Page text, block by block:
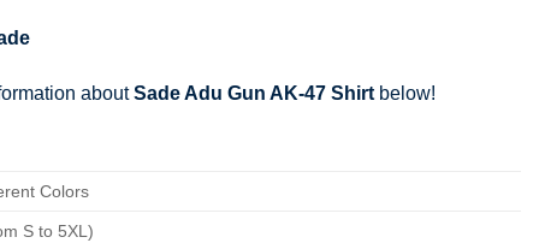
aboutSade Adu Gun AK-47 Shirt below!
Colors
S to 5XL)